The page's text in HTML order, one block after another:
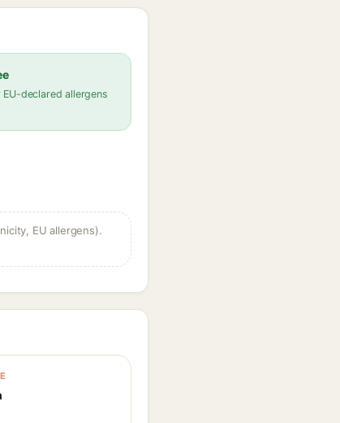
declared allergens
EU allergens).